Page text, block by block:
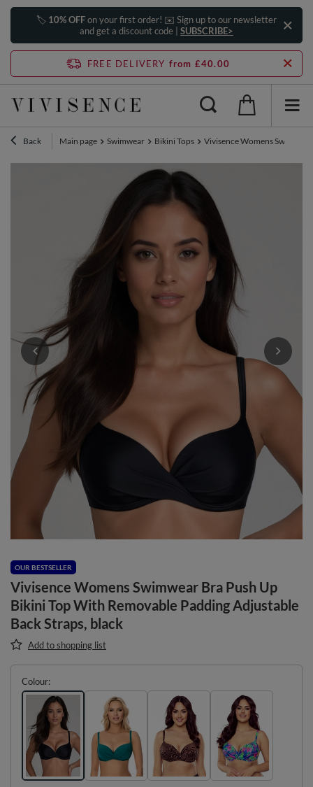
🏷️ 10% OFFon your first order! ✉️ Sign up to our newsletter
and get a discount code | SUBSCRIBE>
FREE DELIVERY from £40.00
Back Main page Swimwear Bikini Tops Vivisence Womens
OUR BESTSELLER
Vivisence Womens Swimwear Bra Push Up
Bikini Top With Removable Padding Adjustable
Back Straps, black
Add to shopping list
Colour